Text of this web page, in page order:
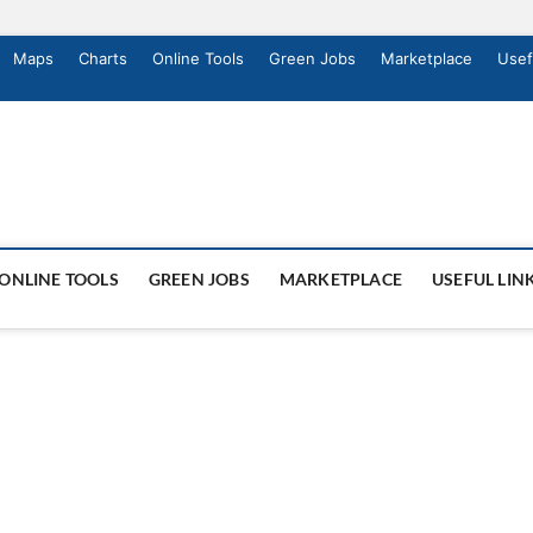
Maps Charts Online Tools Green Jobs Marketplace
TOOLS GREEN JOBS MARKETPLACE USEFUL